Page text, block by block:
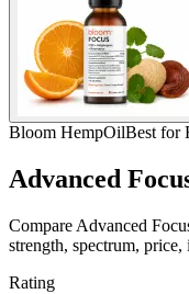
Bloom HempOilBest for
Advanced
Compare Advanced
strength, spectrum,
Rating